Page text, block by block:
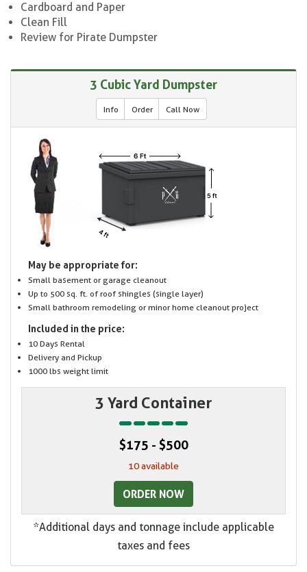
Cardboard and Paper
Clean Fill
Review for Pirate Dumpster
3 Cubic Yard Dumpster
Info Order Call Now
May be appropriate for:
Small basement or garage cleanout
Up to 500 sq. ft. of roof shingles (single layer)
Small bathroom remodeling or minor home cleanout project
Included in the price:
10 Days Rental
Delivery and Pickup
1000 lbs weight limit
3 Yard Container
$175 - $500
10 available
ORDER NOW
*Additional days and tonnage include applicable
taxes and fees